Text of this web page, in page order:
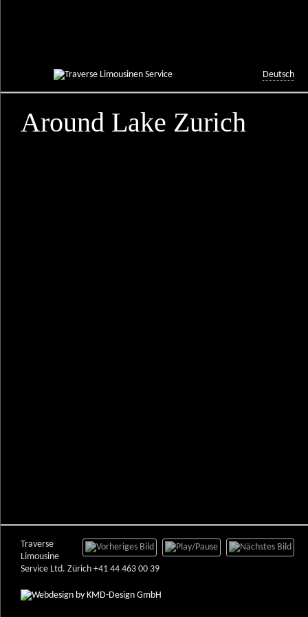
Deutsch
Around Lake Zurich
Traverse
Limousine
Service Ltd. Zürich +41 44 463 00 39